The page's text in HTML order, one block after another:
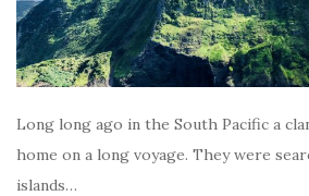
Long long ago in the South Pacific a
home on a long voyage. They were
islands…